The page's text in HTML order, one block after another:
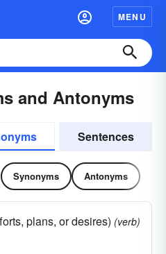
MENU
and Antonyms
Sentences
Synonyms Antonyms
plans, or desires) (verb)